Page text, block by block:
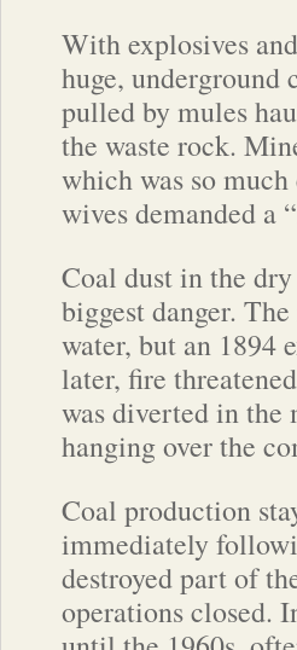
With explosives
huge, underground
pulled by mules
the waste rock.
which was so
wives demanded a
Coal dust in the
biggest danger.
water, but an 1894
later, fire
was diverted in the
hanging over the
Coal production
immediately
destroyed part of
operations closed.